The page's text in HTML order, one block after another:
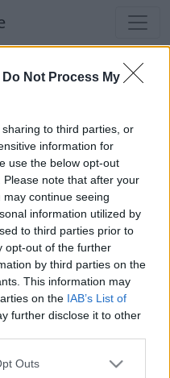
Do Not Process My
to third parties, or
information for
use the below opt-out
note that after your
continue seeing
information utilized by
to third parties prior to
opt-out of the further
by third parties on the
This information may
on the IAB’s List of
further disclose it to other
Outs
Serverliste
keine Server,
brachte kein
Liste